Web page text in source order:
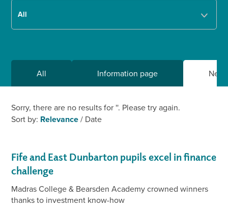
All Information page
Sorry, there are no results for ''. Please try again.
Sort by: Relevance/ Date
Fife and East Dunbarton pupils excel in finance
challenge
Madras College & Bearsden Academy crowned winners
thanks to investment know-how